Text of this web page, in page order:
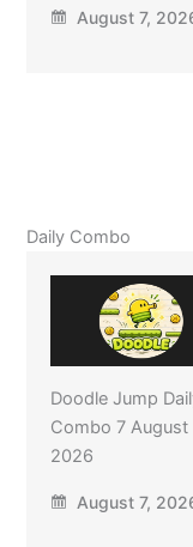
August 7,
Daily Combo
Doodle Jump
Combo 7 August
2026
August 7,